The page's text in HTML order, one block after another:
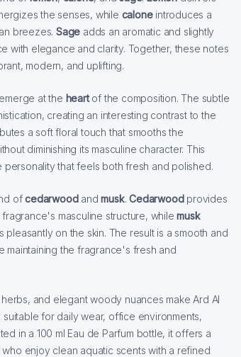
the senses, while caloneintroduces a
breezes. Sage adds an aromatic and slightly
with elegance and clarity. Together, these notes
modern, and uplifting.
at the heartof the composition. The subtle
creating an interesting contrast to the
a soft floral touch that smooths the
diminishing its masculine character. This
that feels both fresh and polished.
ofcedarwoodandmusk.Cedarwoodprovides
masculine structure, whilemusk
on the skin. The result is a smooth and
maintaining the fragrance's fresh and
and elegant woody nuances make Ard Al
for daily wear, office environments,
in a 100 ml Eau de Parfum bottle, it offers a
enjoy clean aquatic scents with a refined